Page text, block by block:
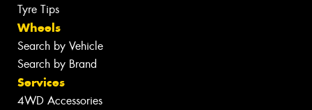
Tyre Tips
Wheels
Search by Vehicle
Search by Brand
Services
4WD Accessories